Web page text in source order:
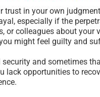
trust in your own
especially if the
or colleagues about
might feel guilty and
and sometimes
lack opportunities to